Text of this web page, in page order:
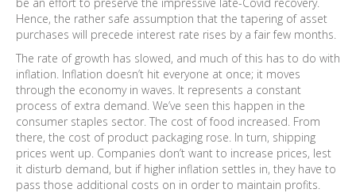
Hence, the rather safe assumption that the tapering of asset
purchases will precede interest rate rises by a fair few months.
The rate of growth has slowed, and much of this has to do with
inflation. Inflation doesn’t hit everyone at once; it moves
through the economy in waves. It represents a constant
process of extra demand. We’ve seen this happen in the
consumer staples sector. The cost of food increased. From
there, the cost of product packaging rose. In turn, shipping
prices went up. Companies don’t want to increase prices, lest
it disturb demand, but if higher inflation settles in, they have to
pass those additional costs on in order to maintain profits.